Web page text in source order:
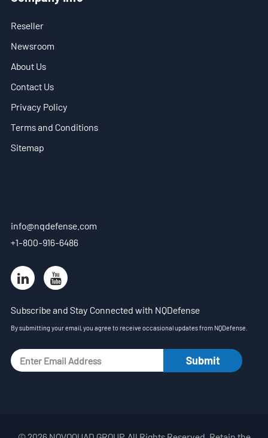
- Portable Through Wall Imaging Solution
- Company News
- Downloads
- Handheld All-in-One C-UAS
- Sample Promotion Program
Reseller
Newsroom
About Us
Contact Us
Privacy Policy
Terms and Conditions
Sitemap
info@nqdefense.com
+1-800-916-6486
Subscribe and Stay Connected with NQDefense
By submitting your email, you agree to receive occasional updates from NQDefense.